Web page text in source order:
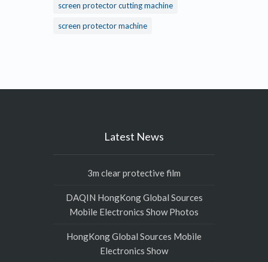
screen protector cutting machine
screen protector machine
Latest News
3m clear protective film
DAQIN HongKong Global Sources
Mobile Electronics Show Photos
HongKong Global Sources Mobile
Electronics Show